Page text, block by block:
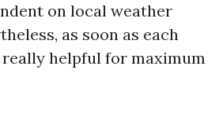
on local weather
as soon as each
really helpful for maximum